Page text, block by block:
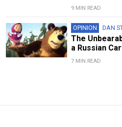
9 MIN READ
OPINION DAN
The
a Russian
7 MIN READ